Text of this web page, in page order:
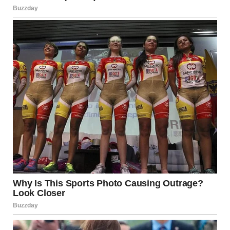
5. Reversal of Power and
Intelligence
Until this moment, the painter and card player seem
smarter. Their choices are reasonable. They planned
ahead.
The tampon reveal flips that perception.
Suddenly, the third man appears clever—not because his
logic is sound, but because he outplayed the system by
misunderstanding it
. That contradiction is funny.
Intelligence and stupidity blur together.
The final line—“we should’ve read the instructions”—
cements this reversal. The men weren’t beaten by
ignorance, but by misplaced confidence.